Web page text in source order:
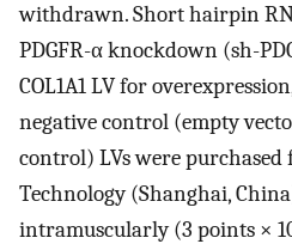
withdrawn. Short hairpin
PDGFR-α knockdown (sh-
COL1A1 LV for
negative control (empty
control) LVs were purchased
Technology (Shanghai,
intramuscularly (3 points ×